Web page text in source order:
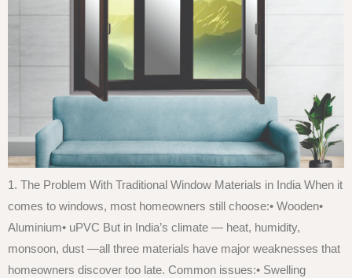
1. The Problem With Traditional Window Materials in India When it
comes to windows, most homeowners still choose:• Wooden•
Aluminium• uPVC But in India’s climate — heat, humidity,
monsoon, dust —all three materials have major weaknesses that
homeowners discover too late. Common issues:• Swelling